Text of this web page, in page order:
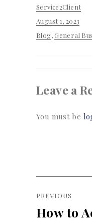
Author
Service2Client
Posted
on
August 1, 2023
Categories
Blog,General
Leave a
You must be
Post
PREVIOUS
Previous
How to